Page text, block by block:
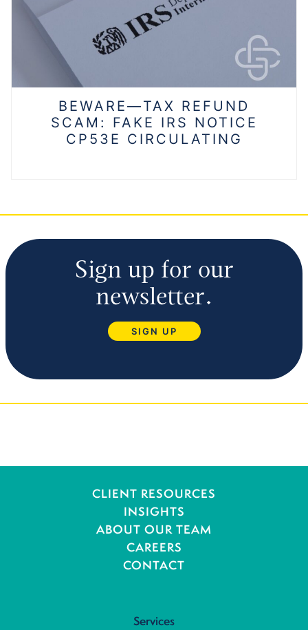
BEWARE—TAX REFUND
SCAM: FAKE IRS NOTICE
CP53E CIRCULATING
Sign up for our
newsletter.
SIGN UP
CLIENT RESOURCES
INSIGHTS
ABOUT OUR TEAM
CAREERS
CONTACT
Services